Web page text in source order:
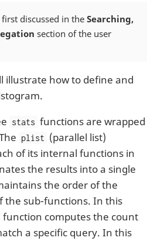
discussed in the Searching,
section of the user
illustrate how to define and
stats functions are wrapped
plist (parallel list)
of its internal functions in
the results into a single
the order of the
the sub-functions. In this
function computes the count
a specific query. In this